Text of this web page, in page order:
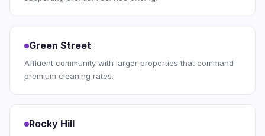
Green Street
Affluent community with larger properties that command
premium cleaning rates.
Rocky Hill